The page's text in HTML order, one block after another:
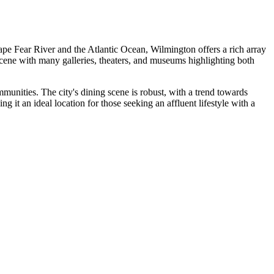
Fear River and the Atlantic Ocean, Wilmington offers a rich array
with many galleries, theaters, and museums highlighting both
The city's dining scene is robust, with a trend towards
it an ideal location for those seeking an affluent lifestyle with a